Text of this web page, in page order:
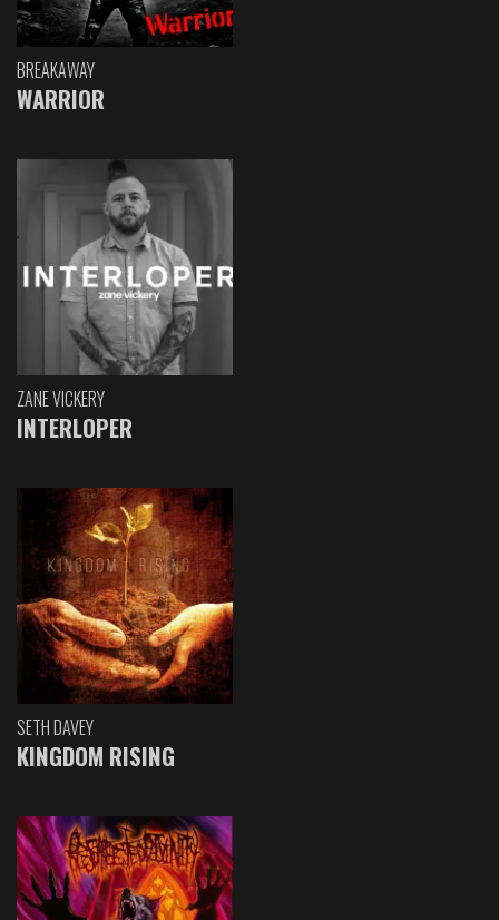
BREAKAWAY
WARRIOR
ZANE VICKERY
INTERLOPER
SETH DAVEY
KINGDOM RISING